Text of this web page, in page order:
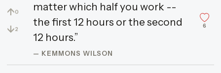
↑0
↓2
matter which half you work --
the first 12 hours or the second
12 hours.”
— KEMMONS WILSON
6